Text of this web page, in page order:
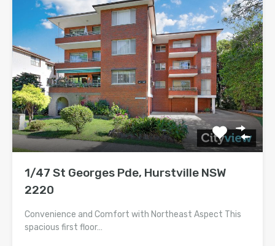
1/47 St Georges Pde, Hurstville NSW
2220
Convenience and Comfort with Northeast Aspect This
spacious first floor…